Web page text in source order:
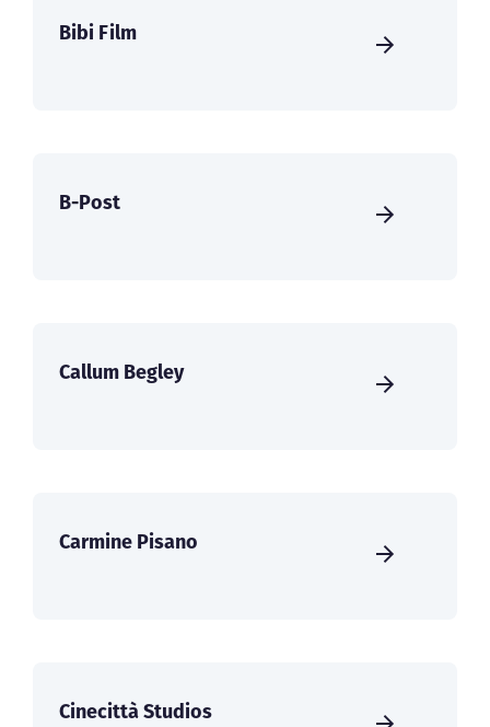
Bibi Film
B-Post
Callum Begley
Carmine Pisano
Cinecittà Studios